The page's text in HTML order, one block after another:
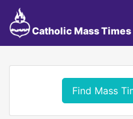
Catholic Mass Times
Find Mass